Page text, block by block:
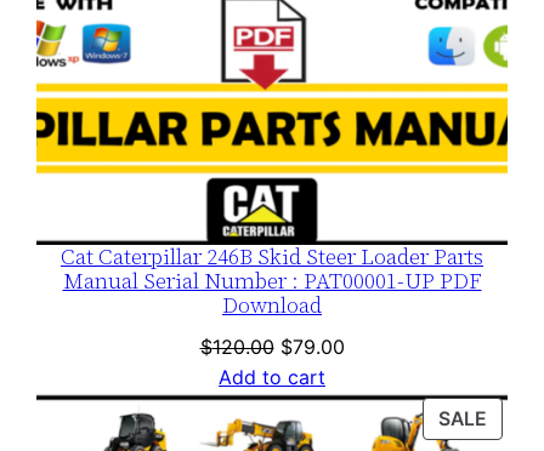
Cat Caterpillar 246B Skid Steer Loader Parts
Manual Serial Number : PAT00001-UP PDF
Download
$120.00 Original
price
was:
$120.00.
$79.00Current
is:
$79.00.
Add to cart
SALE